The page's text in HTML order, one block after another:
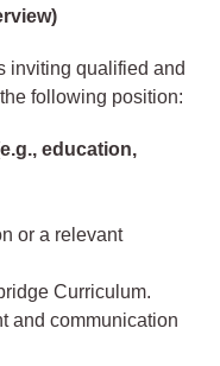
inviting qualified and
following position:
education,
or a relevant
Curriculum.
and communication